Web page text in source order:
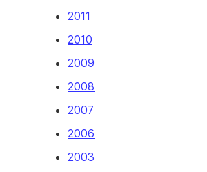
2011
2010
2009
2008
2007
2006
2003